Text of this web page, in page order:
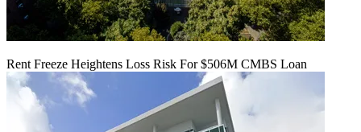
Rent Freeze Heightens Loss Risk For $506M CMBS Loan